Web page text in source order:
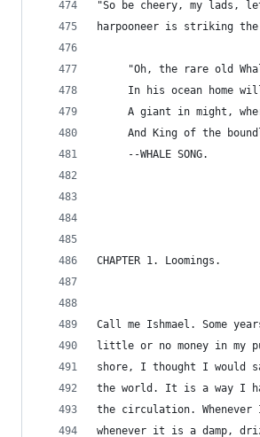
"So be cheery, my lads,
harpooneer is striking the
"Oh, the rare old
In his ocean home
A giant in might,
And King of the
     --WHALE SONG.
CHAPTER 1. Loomings.
Call me Ishmael. Some
little or no money in my
shore, I thought I would
the world. It is a way I
the circulation. Whenever
whenever it is a damp,